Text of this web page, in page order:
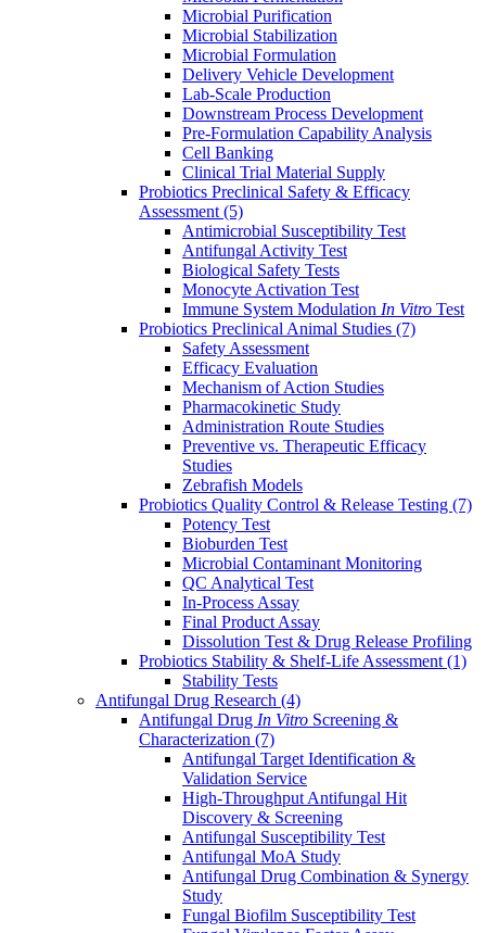
Microbial Purification
Microbial Stabilization
Microbial Formulation
Delivery Vehicle Development
Lab-Scale Production
Downstream Process Development
Pre-Formulation Capability Analysis
Cell Banking
Clinical Trial Material Supply
Probiotics Preclinical Safety & Efficacy
Assessment (5)
Antimicrobial Susceptibility Test
Antifungal Activity Test
Biological Safety Tests
Monocyte Activation Test
Immune System Modulation In Vitro Test
Probiotics Preclinical Animal Studies (7)
Safety Assessment
Efficacy Evaluation
Mechanism of Action Studies
Pharmacokinetic Study
Administration Route Studies
Preventive vs. Therapeutic Efficacy
Studies
Zebrafish Models
Probiotics Quality Control & Release Testing (7)
Potency Test
Bioburden Test
Microbial Contaminant Monitoring
QC Analytical Test
In-Process Assay
Final Product Assay
Dissolution Test & Drug Release Profiling
Probiotics Stability & Shelf-Life Assessment (1)
Stability Tests
Antifungal Drug Research (4)
Antifungal Drug In Vitro Screening &
Characterization (7)
Antifungal Target Identification &
Validation Service
High-Throughput Antifungal Hit
Discovery & Screening
Antifungal Susceptibility Test
Antifungal MoA Study
Antifungal Drug Combination & Synergy
Study
Fungal Biofilm Susceptibility Test